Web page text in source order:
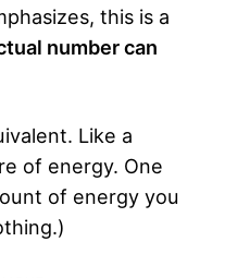
this is a
number can
Like a
of energy. One
of energy you